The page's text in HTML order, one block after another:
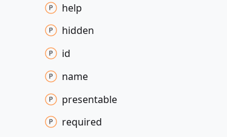
help
hidden
id
name
presentable
required